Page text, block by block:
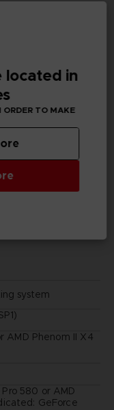
BANDAI NAMCO
system
AMD Phenom II X4
580 or AMD
GeForce
located in
TO MAKE